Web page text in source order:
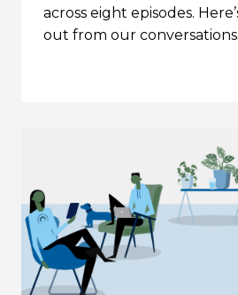
across eight episodes.
out from our conversations.